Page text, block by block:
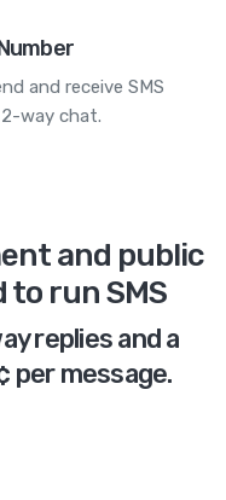
and receive SMS
way chat.
and public
to run SMS
replies and a
per message.